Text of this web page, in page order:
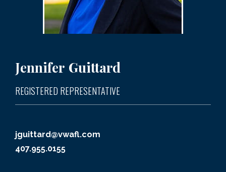
Jennifer Guittard
REGISTERED REPRESENTATIVE
jguittard@vwafl.com
407.955.0155